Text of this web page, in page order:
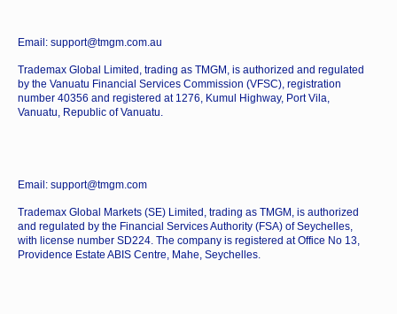
Email: support@tmgm.com.au
Trademax Global Limited, trading as TMGM, is authorized and regulated
by the Vanuatu Financial Services Commission (VFSC), registration
number 40356 and registered at 1276, Kumul Highway, Port Vila,
Vanuatu, Republic of Vanuatu.
Email: support@tmgm.com
Trademax Global Markets (SE) Limited, trading as TMGM, is authorized
and regulated by the Financial Services Authority (FSA) of Seychelles,
with license number SD224. The company is registered at Office No 13,
Providence Estate ABIS Centre, Mahe, Seychelles.